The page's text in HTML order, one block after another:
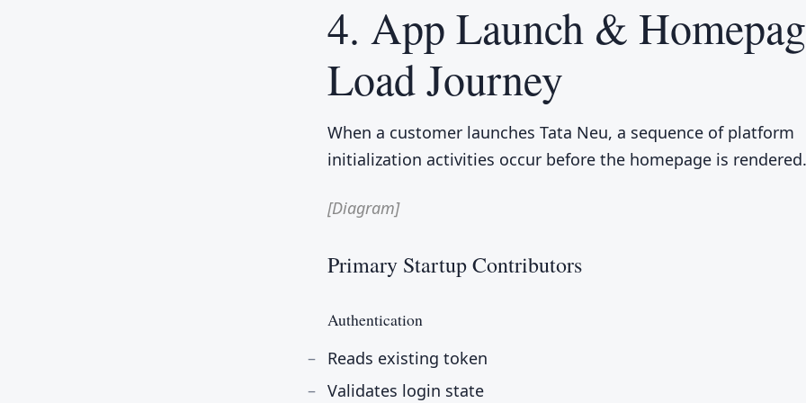
4. App Launch &
Load Journey
When a customer launches Tata Neu, a sequence of platform
initialization activities occur before the homepage is rendered.
[Diagram]
Primary Startup Contributors
Authentication
Reads existing token
Validates login state